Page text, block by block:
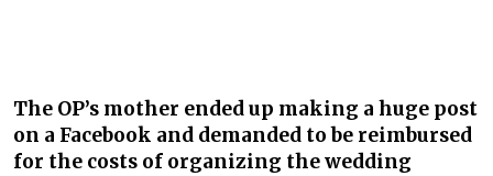
The OP’s mother ended up making a huge post
on a Facebook and demanded to be reimbursed
for the costs of organizing the wedding